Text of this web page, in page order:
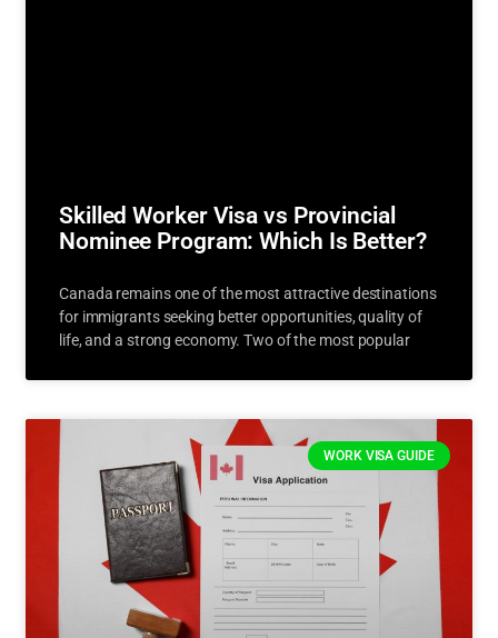
Skilled Worker Visa vs Provincial
Nominee Program: Which Is Better?
Canada remains one of the most attractive destinations
for immigrants seeking better opportunities, quality of
life, and a strong economy. Two of the most popular
WORK VISA GUIDE